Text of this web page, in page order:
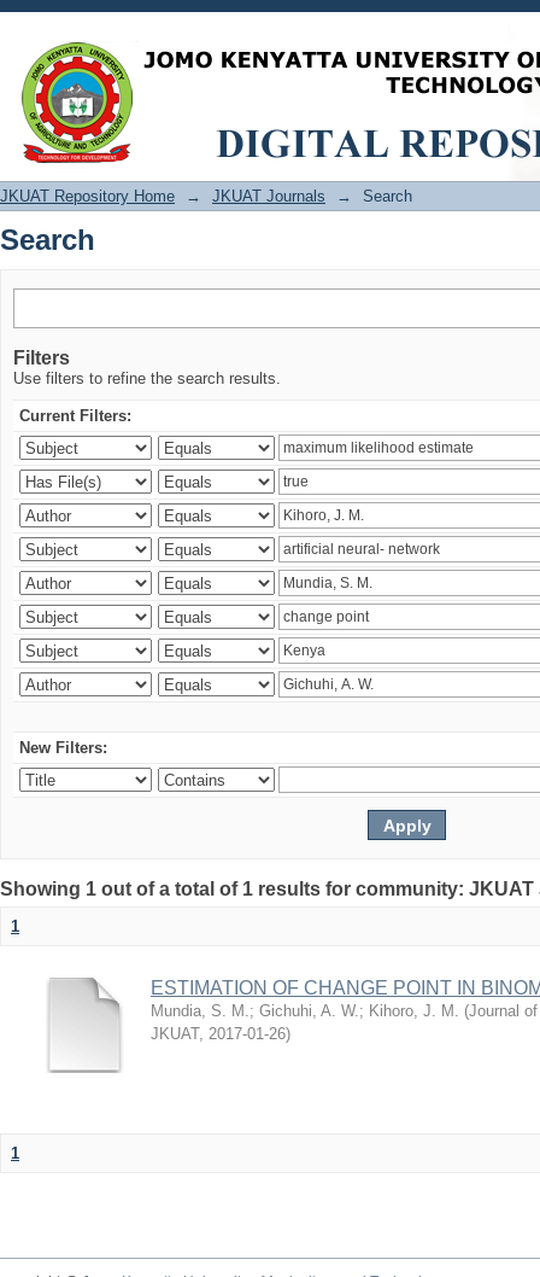
Search
JKUAT Repository Home → JKUAT Journals → Search
Search
Filters
Use filters to refine the search results.
Current Filters:
New Filters:
Showing 1 out of a total of 1 results for community:
1
ESTIMATION OF CHANGE POINT IN
Mundia, S. M.; Gichuhi, A. W.; Kihoro, J. M. (Journal
JKUAT, 2017-01-26)
1